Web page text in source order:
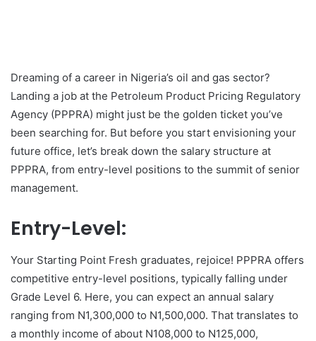
Dreaming of a career in Nigeria’s oil and gas sector?
Landing a job at the Petroleum Product Pricing Regulatory
Agency (PPPRA) might just be the golden ticket you’ve
been searching for. But before you start envisioning your
future office, let’s break down the salary structure at
PPPRA, from entry-level positions to the summit of senior
management.
Entry-Level:
Your Starting Point Fresh graduates, rejoice! PPPRA offers
competitive entry-level positions, typically falling under
Grade Level 6. Here, you can expect an annual salary
ranging from N1,300,000 to N1,500,000. That translates to
a monthly income of about N108,000 to N125,000,